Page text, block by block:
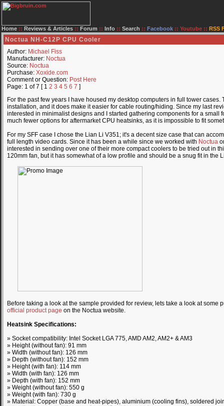
Home :: Reviews & Articles :: Forum :: Info :: Search :: Facebook :: Youtube :: RSS
Noctua NH-C12P CPU Cooler
Author: Michael Fiss
Manufacturer: Noctua
Source: Noctua
Purchase: Xoxide.com
Comment or Question: Post Here
Page: 1 of 7 [ 1 2 3 4 5 6 7 ]
For the past few years I have housed my desktop computers in full tower
installation, and it does make it easier for cable routing/hiding. Since my last
interested in minimalist designs and I started gathering components for a small
much fewer options for aftermarket CPU heatsinks, as it is impossible to fit
For my SFF case I chose the Lian Li V351; it's a decent size case that can
full length video cards. Since it has been a while since we worked with Noctua
interested in sending over one of their more compact coolers to be tried out in
120mm fan, but it has somewhat of a low profile and should be a snug fit in the
Before taking a look at the sample provided for review, lets take a look at
official product page on the Noctua website.
Heatsink Specifications:
» Socket compatibility: Intel Socket LGA 775, AMD AM2, AM2+ & AM3
» Height (without fan): 91 mm
» Width (without fan): 126 mm
» Depth (without fan): 152 mm
» Height (with fan): 114 mm
» Width (with fan): 126 mm
» Depth (with fan): 152 mm
» Weight (without fan): 550 g
» Weight (with fan): 730 g
» Material: Copper (base and heat-pipes), aluminium (cooling fins), soldered